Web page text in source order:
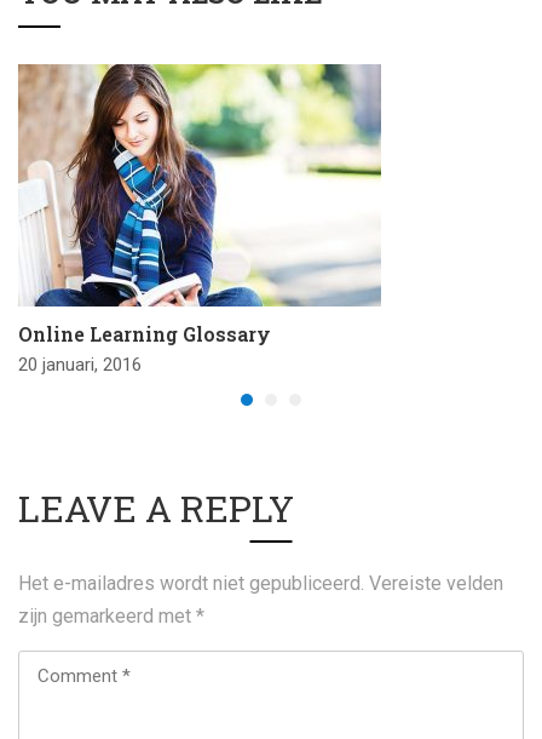
Online Learning Glossary
20 januari, 2016
LEAVE A REPLY
Het e-mailadres wordt niet gepubliceerd. Vereiste velden
zijn gemarkeerd met *